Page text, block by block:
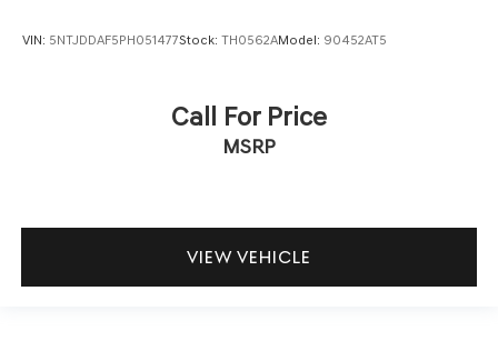
VIN: 5NTJDDAF5PH051477Stock: TH0562AModel: 90452AT5
Call For Price
MSRP
VIEW VEHICLE